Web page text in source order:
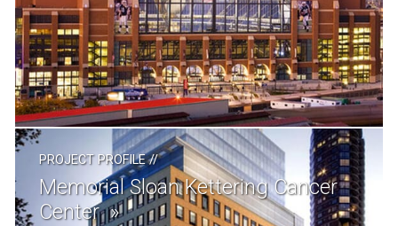
PROJECT PROFILE//
Memorial Sloan Kettering Cancer
Center